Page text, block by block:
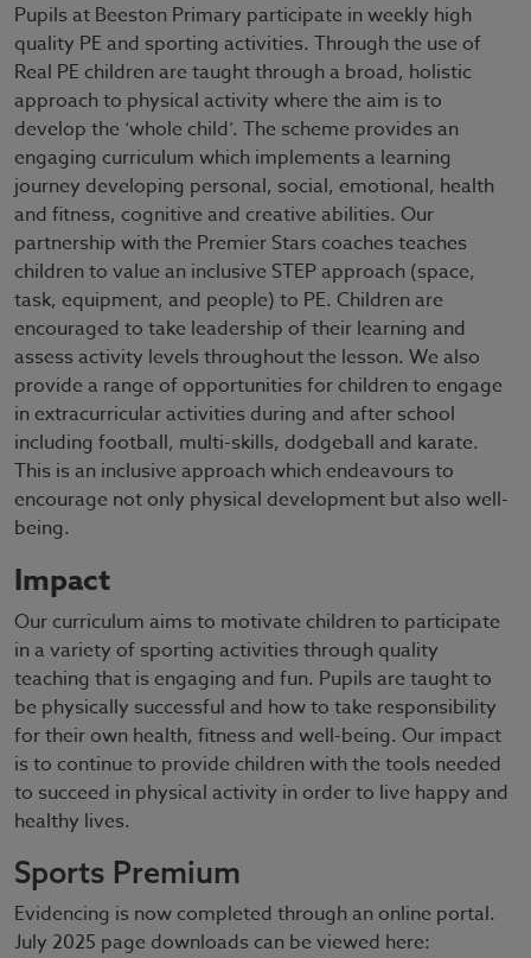
Pupils at Beeston Primary participate in weekly high
quality PE and sporting activities. Through the use of
Real PE children are taught through a broad, holistic
approach to physical activity where the aim is to
develop the ‘whole child’. The scheme provides an
engaging curriculum which implements a learning
journey developing personal, social, emotional, health
and fitness, cognitive and creative abilities. Our
partnership with the Premier Stars coaches teaches
children to value an inclusive STEP approach (space,
task, equipment, and people) to PE. Children are
encouraged to take leadership of their learning and
assess activity levels throughout the lesson. We also
provide a range of opportunities for children to engage
in extracurricular activities during and after school
including football, multi-skills, dodgeball and karate.
This is an inclusive approach which endeavours to
encourage not only physical development but also well-
being.
Impact
Our curriculum aims to motivate children to participate
in a variety of sporting activities through quality
teaching that is engaging and fun. Pupils are taught to
be physically successful and how to take responsibility
for their own health, fitness and well-being. Our impact
is to continue to provide children with the tools needed
to succeed in physical activity in order to live happy and
healthy lives.
Sports Premium
Evidencing is now completed through an online portal.
July 2025 page downloads can be viewed here: